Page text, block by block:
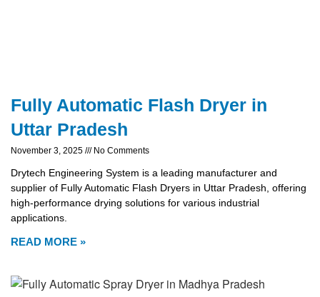
Fully Automatic Flash Dryer in
Uttar Pradesh
November 3, 2025 No Comments
Drytech Engineering System is a leading manufacturer and
supplier of Fully Automatic Flash Dryers in Uttar Pradesh, offering
high-performance drying solutions for various industrial
applications.
READ MORE »